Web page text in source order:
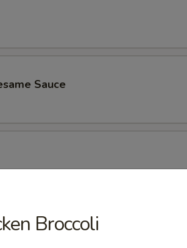
Sauce
Broccoli